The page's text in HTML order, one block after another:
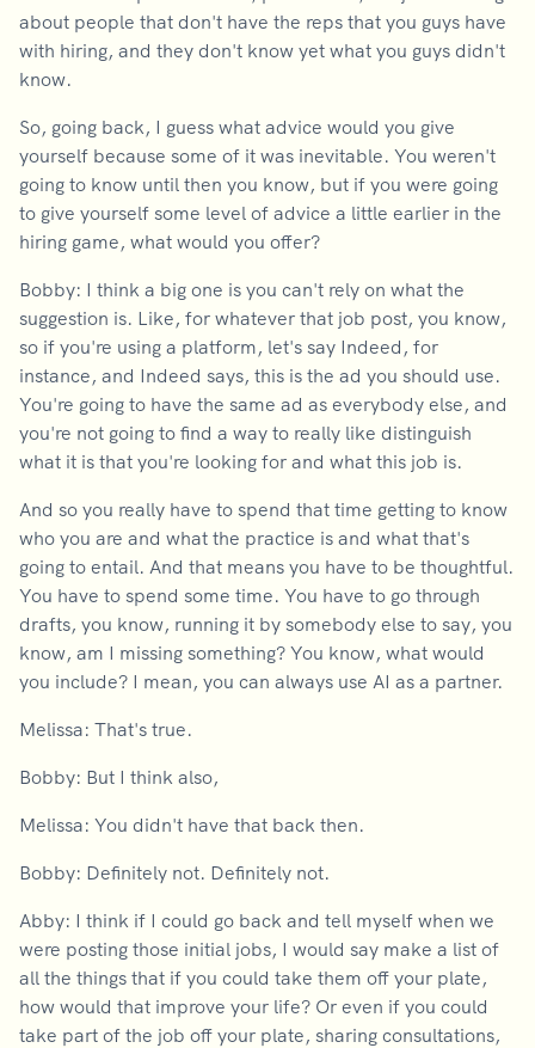
about people that don't have the reps that you guys have
with hiring, and they don't know yet what you guys didn't
know.
So, going back, I guess what advice would you give
yourself because some of it was inevitable. You weren't
going to know until then you know, but if you were going
to give yourself some level of advice a little earlier in the
hiring game, what would you offer?
Bobby: I think a big one is you can't rely on what the
suggestion is. Like, for whatever that job post, you know,
so if you're using a platform, let's say Indeed, for
instance, and Indeed says, this is the ad you should use.
You're going to have the same ad as everybody else, and
you're not going to find a way to really like distinguish
what it is that you're looking for and what this job is.
And so you really have to spend that time getting to know
who you are and what the practice is and what that's
going to entail. And that means you have to be thoughtful.
You have to spend some time. You have to go through
drafts, you know, running it by somebody else to say, you
know, am I missing something? You know, what would
you include? I mean, you can always use AI as a partner.
Melissa: That's true.
Bobby: But I think also,
Melissa: You didn't have that back then.
Bobby: Definitely not. Definitely not.
Abby: I think if I could go back and tell myself when we
were posting those initial jobs, I would say make a list of
all the things that if you could take them off your plate,
how would that improve your life? Or even if you could
take part of the job off your plate, sharing consultations,